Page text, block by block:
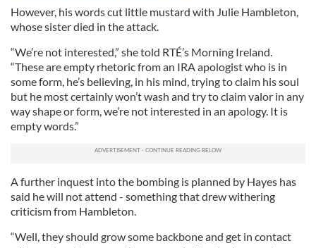
However, his words cut little mustard with Julie Hambleton,
whose sister died in the attack.
“We’re not interested,” she told RTÉ’s Morning Ireland.
“These are empty rhetoric from an IRA apologist who is in
some form, he’s believing, in his mind, trying to claim his soul
but he most certainly won’t wash and try to claim valor in any
way shape or form, we’re not interested in an apology. It is
empty words.”
A further inquest into the bombing is planned by Hayes has
said he will not attend - something that drew withering
criticism from Hambleton.
“Well, they should grow some backbone and get in contact